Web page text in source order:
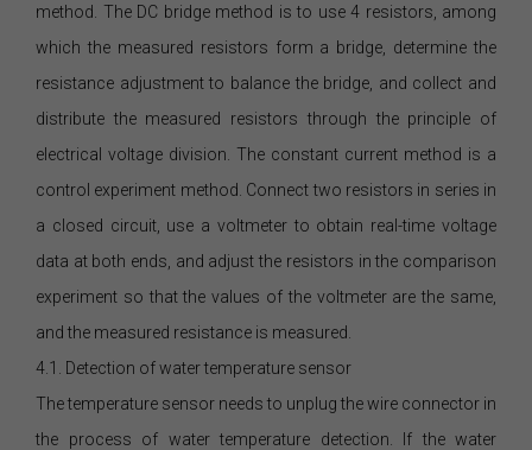
method. The DC bridge method is to use 4 resistors, among
which the measured resistors form a bridge, determine the
resistance adjustment to balance the bridge, and collect and
distribute the measured resistors through the principle of
electrical voltage division. The constant current method is a
control experiment method. Connect two resistors in series in
a closed circuit, use a voltmeter to obtain real-time voltage
data at both ends, and adjust the resistors in the comparison
experiment so that the values of the voltmeter are the same,
and the measured resistance is measured.
4.1. Detection of water temperature sensor
The temperature sensor needs to unplug the wire connector in
the process of water temperature detection. If the water